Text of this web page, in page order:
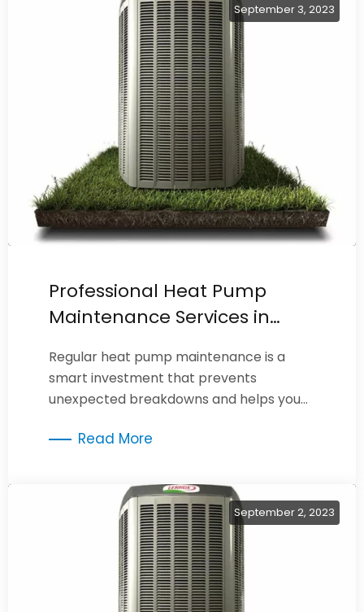
September 3, 2023
Professional Heat Pump
Maintenance Services in
Regular heat pump maintenance is a
smart investment that prevents
unexpected breakdowns and helps you
system.Read More
September 2, 2023